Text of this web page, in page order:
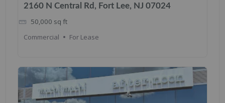
2160 N Central Rd, Fort Lee, NJ 07024
50,000 sq ft
Commercial
For Lease